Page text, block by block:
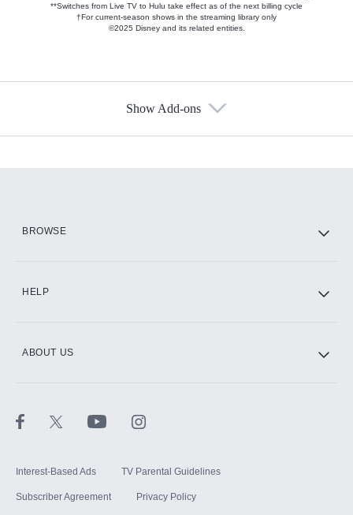
**Switches from Live TV to Hulu take effect as of the next billing cycle
†For current-season shows in the streaming library only
©2025 Disney and its related entities.
Show Add-ons
BROWSE
HELP
ABOUT US
Interest-Based Ads TV Parental Guidelines
Subscriber Agreement Privacy Policy